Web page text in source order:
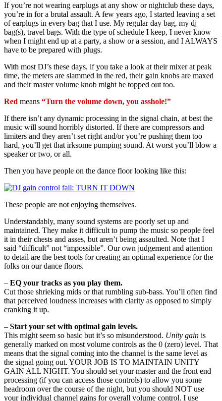
If you’re not wearing earplugs at any show or nightclub these days,
you’re in for a brutal assault. A few years ago, I started leaving a set
of earplugs in every bag that I use. My regular day bag, my dj
bag(s), travel bags. With the type of schedule I keep, I never know
when I might end up at a party, a show or a session, and I ALWAYS
have to be prepared with plugs.
With most DJ’s these days, if you take a look at their mixer at peak
time, the meters are slammed in the red, their gain knobs are maxed
and their master volume knob might be topped out too.
Red means “Turn the volume down, you asshole!”
If there isn’t any dynamic processing in the signal chain, at best the
music will sound horribly distorted. If there are compressors and
limiters and they aren’t set right and/or you’re pushing them too
hard, you’ll get that irksome pumping sound. At worst you’ll blow a
speaker or two, or all.
Then you have people on the dance floor looking like this:
These people are not enjoying themselves.
Understandably, many sound systems are poorly set up and
maintained. They make it difficult to pump the music so people feel
it in their chests and asses, but aren’t being assaulted. Note that I
said “difficult” not “impossible”. Our own judgement and attention
to detail are the best tools for creating an optimal experience for the
folks on our dance floors.
– EQ your tracks as you play them.
Cut those shrieking mids or that rumbling sub-bass. You’ll often find
that perceived loudness increases with clarity as opposed to simply
cranking it up.
– Start your set with optimal gain levels.
This might seem so basic but it’s so misunderstood. Unity gain is
generally marked on most volume controls as the 0 (zero) level. That
means that the signal coming into the channel is the same level as
the signal going out. YOUR JOB IS TO MAINTAIN UNITY
GAIN ALL NIGHT. You should set your master and the front end
processing (if you can access those controls) to allow you some
headroom over the course of the night, but you should NOT use
your individual channel gains for overall volume control. I use